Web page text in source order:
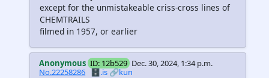
except for the unmistakeable criss-cross lines of
CHEMTRAILS
filmed in 1957, or earlier
Anonymous ID: 12b529 Dec. 30, 2024, 1:34 p.m.
No.22258286 🗄️.is🔗kun